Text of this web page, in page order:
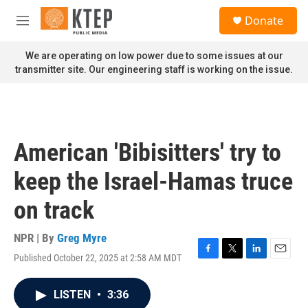
Skip to main content
M
n
u
Donate
We are operating on low power due to some issues at our
transmitter site. Our engineering staff is working on the issue.
American 'Bibisitters' try to
keep the Israel-Hamas truce
on track
NPR | By Greg Myre
Published October 22, 2025 at 2:58 AM MDT
F
T
L
E
LISTEN • 3:36